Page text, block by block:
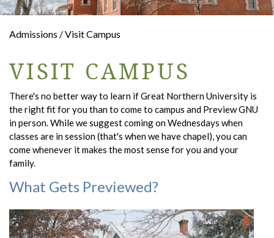
Admissions / Visit Campus
VISIT CAMPUS
There's no better way to learn if Great Northern University is
the right fit for you than to come to campus and Preview GNU
in person. While we suggest coming on Wednesdays when
classes are in session (that's when we have chapel), you can
come whenever it makes the most sense for you and your
family.
What Gets Previewed?